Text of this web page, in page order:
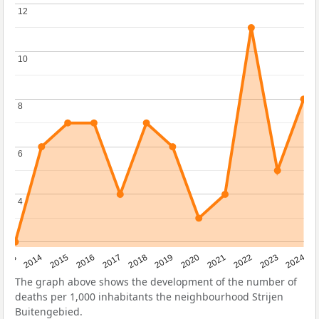
2014 2015 2016 2017 2018 2019 2020 2021 2022 2023 2024
4
4
6
6
8
8
10
10
12
12
The graph above shows the development of the number of
deaths per 1,000 inhabitants the neighbourhood Strijen
Buitengebied.